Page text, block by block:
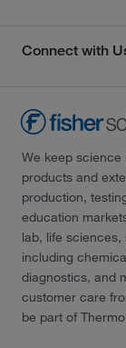
Connect with
We keep science
products and
production,
education
lab, life
including
diagnostics, and
customer care
be part of